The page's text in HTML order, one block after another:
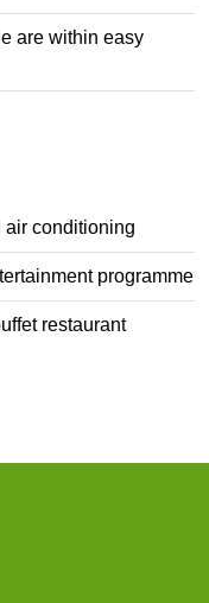
are within easy
air conditioning
programme
restaurant